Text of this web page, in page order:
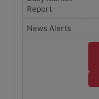
Report
News Alerts